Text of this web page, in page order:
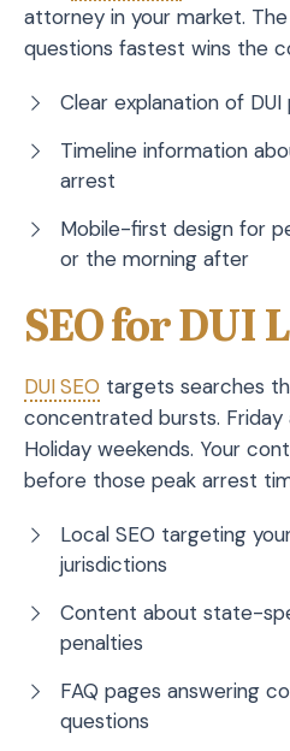
attorney in your market.
questions fastest wins the
Clear explanation of
Timeline information
arrest
Mobile-first design for
or the morning after
SEO for DUI
DUISEO targets searches
concentrated bursts. Friday
Holiday weekends. Your
before those peak arrest
Local SEO targeting
jurisdictions
Content about state-
penalties
FAQ pages answering
questions